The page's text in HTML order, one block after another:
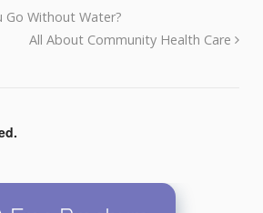
Without Water?
All About Community Health Care